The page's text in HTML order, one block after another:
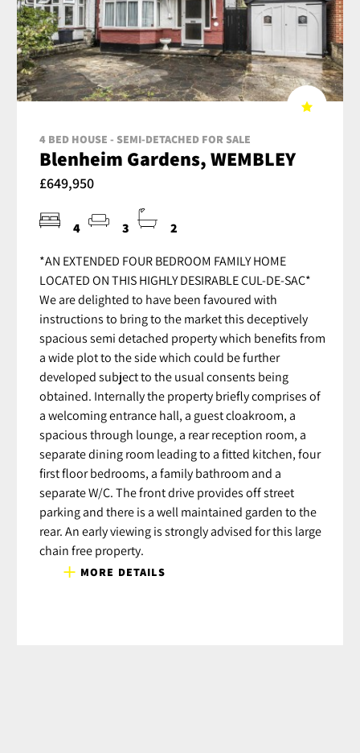
4 BED HOUSE - SEMI-DETACHED FOR SALE
Blenheim Gardens, WEMBLEY
£649,950
4 3 2
*AN EXTENDED FOUR BEDROOM FAMILY HOME
LOCATED ON THIS HIGHLY DESIRABLE CUL-DE-SAC*
We are delighted to have been favoured with
instructions to bring to the market this deceptively
spacious semi detached property which benefits from
a wide plot to the side which could be further
developed subject to the usual consents being
obtained. Internally the property briefly comprises of
a welcoming entrance hall, a guest cloakroom, a
spacious through lounge, a rear reception room, a
separate dining room leading to a fitted kitchen, four
first floor bedrooms, a family bathroom and a
separate W/C. The front drive provides off street
parking and there is a well maintained garden to the
rear. An early viewing is strongly advised for this large
chain free property.
MORE DETAILS